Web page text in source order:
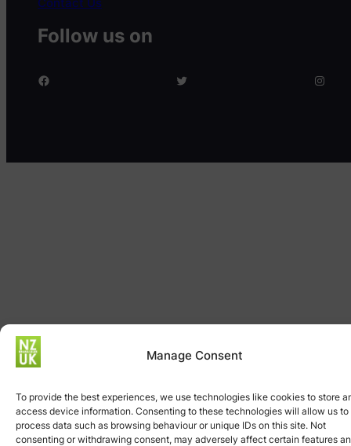
Manage Consent
To provide the best experiences, we use technologies like cookies to store
access device information. Consenting to these technologies will allow us to
process data such as browsing behaviour or unique IDs on this site. Not
consenting or withdrawing consent, may adversely affect certain features
Follow us on
facebook twitter Instagram